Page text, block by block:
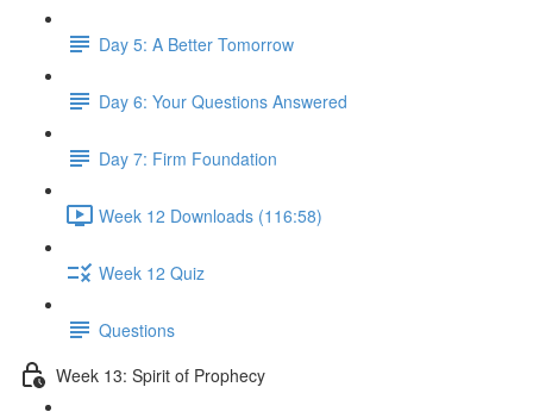
Day 5: A Better Tomorrow
Day 6: Your Questions Answered
Day 7: Firm Foundation
Week 12 Downloads (116:58)
Week 12 Quiz
Questions
Week 13: Spirit of Prophecy